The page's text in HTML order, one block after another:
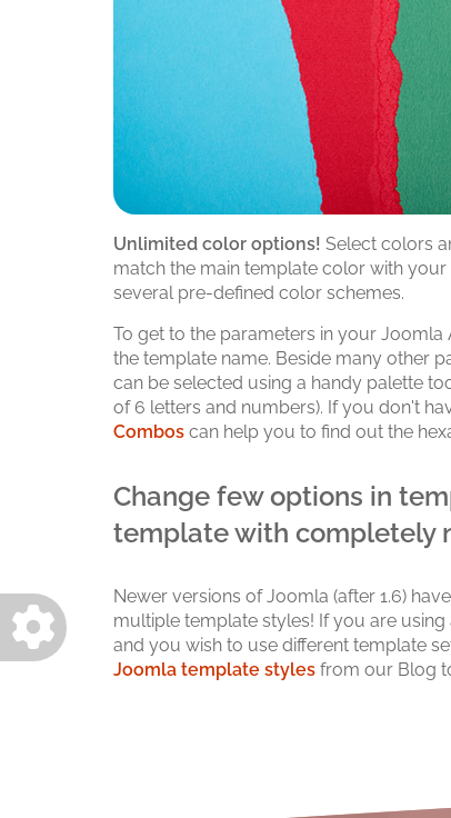
Unlimited color options! Select colors
match the main template color with
several pre-defined color schemes.
To get to the parameters in your Joomla
the template name. Beside many other
can be selected using a handy palette
of 6 letters and numbers). If you don't
Combos can help you to find out the
Change few options in
template with completely
Newer versions of Joomla (after 1.6)
multiple template styles! If you are
and you wish to use different template
Joomla template styles from our Blog